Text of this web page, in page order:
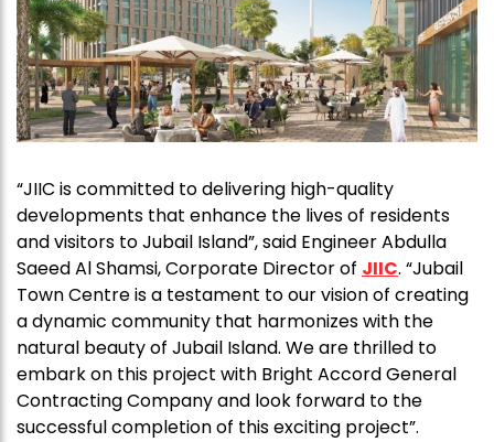
“JIIC is committed to delivering high-quality
developments that enhance the lives of residents
and visitors to Jubail Island”, said Engineer Abdulla
Saeed Al Shamsi, Corporate Director of JIIC. “Jubail
Town Centre is a testament to our vision of creating
a dynamic community that harmonizes with the
natural beauty of Jubail Island. We are thrilled to
embark on this project with Bright Accord General
Contracting Company and look forward to the
successful completion of this exciting project”.